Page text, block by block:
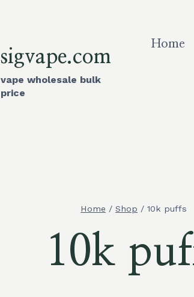
sigvape.com
vape wholesale bulk
price
Home
Home / Shop / 10k puffs
10k